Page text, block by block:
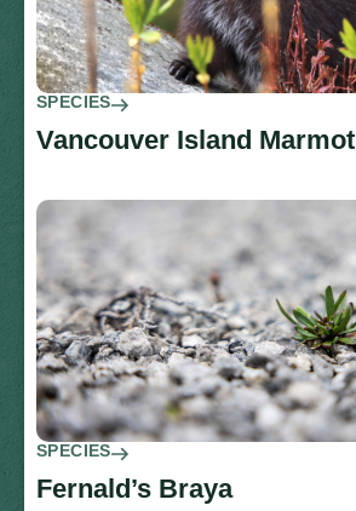
SPECIES
Vancouver Island Marmot
SPECIES
Fernald’s Braya